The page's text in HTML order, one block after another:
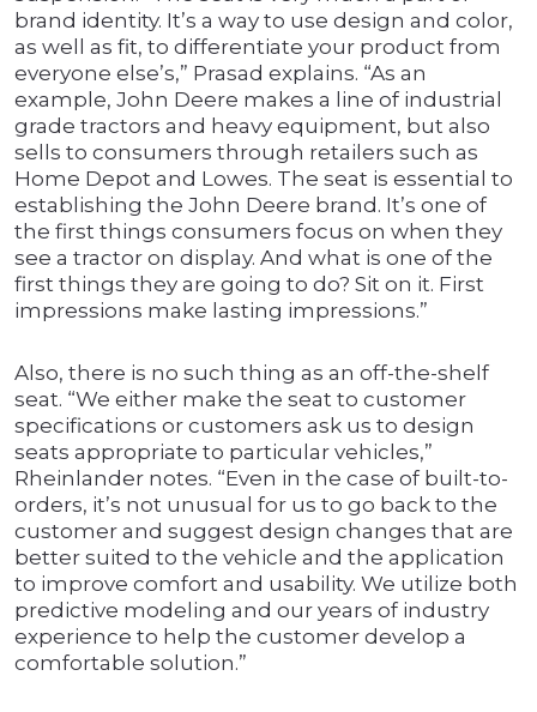
brand identity. It’s a way to use design and color,
as well as fit, to differentiate your product from
everyone else’s,” Prasad explains. “As an
example, John Deere makes a line of industrial
grade tractors and heavy equipment, but also
sells to consumers through retailers such as
Home Depot and Lowes. The seat is essential to
establishing the John Deere brand. It’s one of
the first things consumers focus on when they
see a tractor on display. And what is one of the
first things they are going to do? Sit on it. First
impressions make lasting impressions.”
Also, there is no such thing as an off-the-shelf
seat. “We either make the seat to customer
specifications or customers ask us to design
seats appropriate to particular vehicles,”
Rheinlander notes. “Even in the case of built-to-
orders, it’s not unusual for us to go back to the
customer and suggest design changes that are
better suited to the vehicle and the application
to improve comfort and usability. We utilize both
predictive modeling and our years of industry
experience to help the customer develop a
comfortable solution.”